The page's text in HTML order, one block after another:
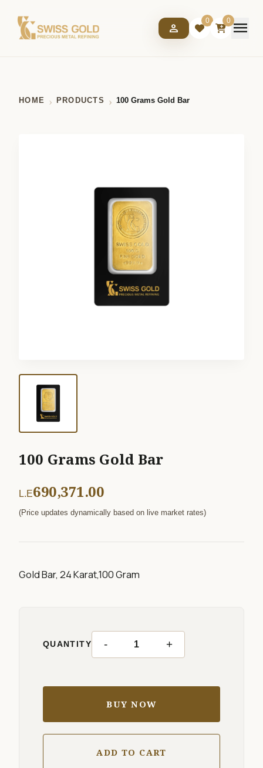
person
0 0menu
HOME PRODUCTS 100 Grams Gold Bar
100 Grams Gold Bar
L.E690,371.00
(Price updates dynamically based on live market rates)
Gold Bar, 24 Karat,100 Gram
QUANTITY - +
BUY NOW
ADD TO CART